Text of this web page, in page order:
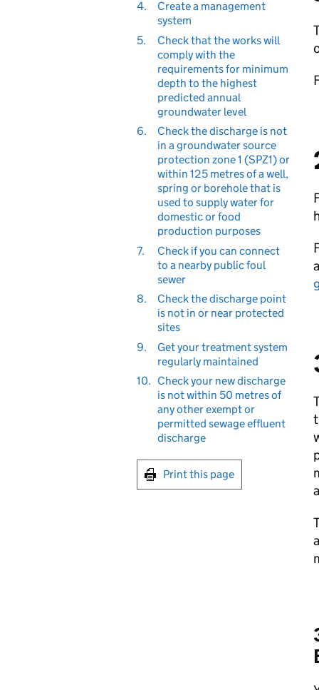
4.
Create a management
system
5.
Check that the works will
comply with the
requirements for minimum
depth to the highest
predicted annual
groundwater level
6.
Check the discharge is not
in a groundwater source
protection zone 1 (SPZ1) or
within 125 metres of a well,
spring or borehole that is
used to supply water for
domestic or food
production purposes
7.
Check if you can connect
to a nearby public foul
sewer
8.
Check the discharge point
is not in or near protected
sites
9.
Get your treatment system
regularly maintained
10. Check your new discharge
is not within 50 metres of
any other exempt or
permitted sewage effluent
discharge
Print this page